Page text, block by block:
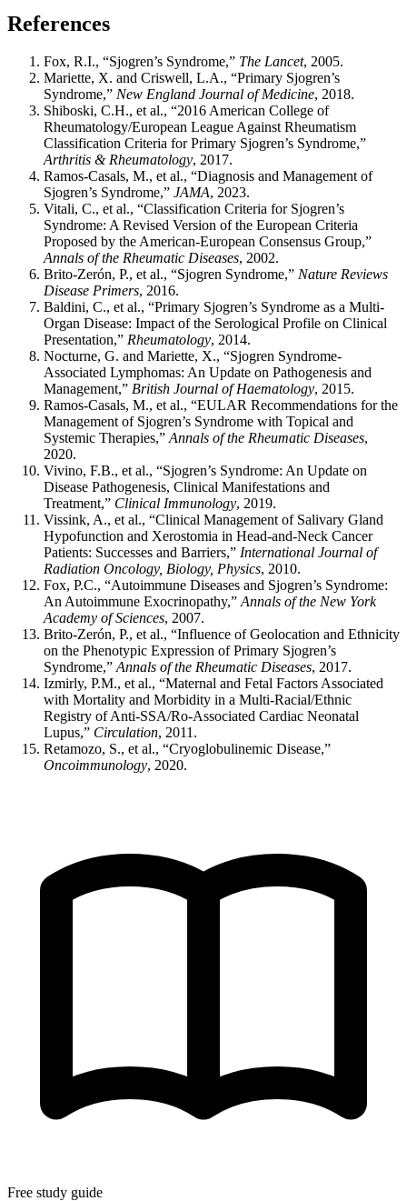
References
Fox, R.I., “Sjogren’s Syndrome,” The Lancet, 2005.
Mariette, X. and Criswell, L.A., “Primary Sjogren’s
Syndrome,” New England Journal of Medicine, 2018.
Shiboski, C.H., et al., “2016 American College of
Rheumatology/European League Against Rheumatism
Classification Criteria for Primary Sjogren’s Syndrome,”
Arthritis & Rheumatology, 2017.
Ramos-Casals, M., et al., “Diagnosis and Management of
Sjogren’s Syndrome,” JAMA, 2023.
Vitali, C., et al., “Classification Criteria for Sjogren’s
Syndrome: A Revised Version of the European Criteria
Proposed by the American-European Consensus Group,”
Annals of the Rheumatic Diseases, 2002.
Brito-Zerón, P., et al., “Sjogren Syndrome,” Nature Reviews
Disease Primers, 2016.
Baldini, C., et al., “Primary Sjogren’s Syndrome as a Multi-
Organ Disease: Impact of the Serological Profile on Clinical
Presentation,” Rheumatology, 2014.
Nocturne, G. and Mariette, X., “Sjogren Syndrome-
Associated Lymphomas: An Update on Pathogenesis and
Management,” British Journal of Haematology, 2015.
Ramos-Casals, M., et al., “EULAR Recommendations for the
Management of Sjogren’s Syndrome with Topical and
Systemic Therapies,”Annals of the Rheumatic Diseases,
2020.
Vivino, F.B., et al., “Sjogren’s Syndrome: An Update on
Disease Pathogenesis, Clinical Manifestations and
Treatment,” Clinical Immunology, 2019.
Vissink, A., et al., “Clinical Management of Salivary Gland
Hypofunction and Xerostomia in Head-and-Neck Cancer
Patients: Successes and Barriers,” International Journal of
Radiation Oncology, Biology, Physics, 2010.
Fox, P.C., “Autoimmune Diseases and Sjogren’s Syndrome:
An Autoimmune Exocrinopathy,”Annals of the New York
Academy of Sciences, 2007.
Brito-Zerón, P., et al., “Influence of Geolocation and Ethnicity
on the Phenotypic Expression of Primary Sjogren’s
Syndrome,”Annals of the Rheumatic Diseases, 2017.
Izmirly, P.M., et al., “Maternal and Fetal Factors Associated
with Mortality and Morbidity in a Multi-Racial/Ethnic
Registry of Anti-SSA/Ro-Associated Cardiac Neonatal
Lupus,” Circulation, 2011.
Retamozo, S., et al., “Cryoglobulinemic Disease,”
Oncoimmunology, 2020.
Free study guide